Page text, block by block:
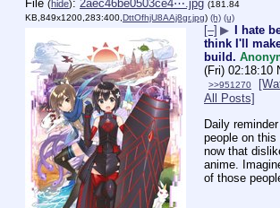
File (hide): 2aec46be0503ce4⋯.jpg (181.84
KB,849x1200,283:400,DttOfhjU8AAj8gr.jpg) (h) (u)
[–] ▶
I hate
think I'll
build.
(Fri) 02:18:10
>>951270
All Posts]
Daily
people on this
now that
anime.
of those